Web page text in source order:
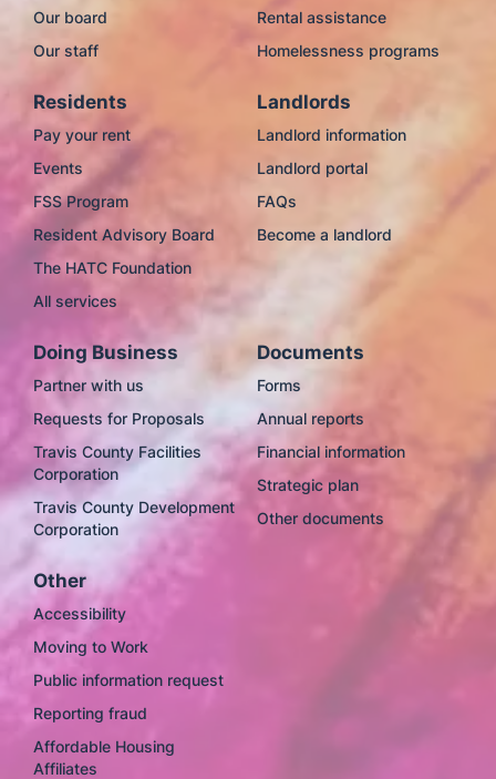
Our board
Our staff
Rental assistance
Homelessness programs
Residents
Pay your rent
Events
FSS Program
Resident Advisory Board
The HATC Foundation
All services
Landlords
Landlord information
Landlord portal
FAQs
Become a landlord
Doing Business
Partner with us
Requests for Proposals
Travis County Facilities
Corporation
Travis County Development
Corporation
Documents
Forms
Annual reports
Financial information
Strategic plan
Other documents
Other
Accessibility
Moving to Work
Public information request
Reporting fraud
Affordable Housing
Affiliates